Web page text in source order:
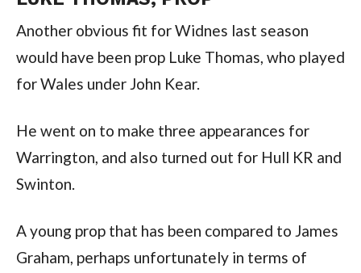
Another obvious fit for Widnes last season
would have been prop Luke Thomas, who played
for Wales under John Kear.
He went on to make three appearances for
Warrington, and also turned out for Hull KR and
Swinton.
A young prop that has been compared to James
Graham, perhaps unfortunately in terms of